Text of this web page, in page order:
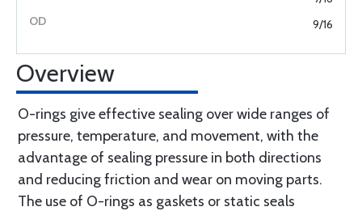
9/16
Overview
O-rings give effective sealing over wide ranges of
pressure, temperature, and movement, with the
advantage of sealing pressure in both directions
and reducing friction and wear on moving parts.
The use of O-rings as gaskets or static seals